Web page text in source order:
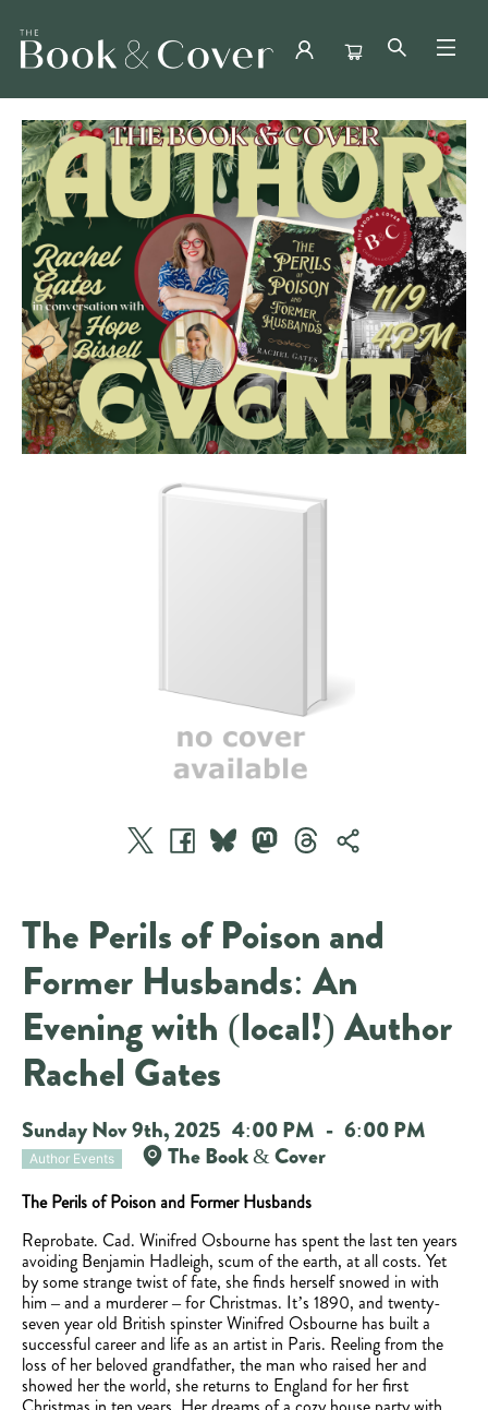
Events 3652620251109
The Perils of Poison and
Former Husbands: An
Evening with (local!) Author
Rachel Gates
Sunday Nov 9th, 2025 4:00 PM - 6:00 PM
Author Events The Book & Cover
The Perils of Poison and Former Husbands
Reprobate. Cad. Winifred Osbourne has spent the last ten years
avoiding Benjamin Hadleigh, scum of the earth, at all costs. Yet
by some strange twist of fate, she finds herself snowed in with
him – and a murderer – for Christmas. It’s 1890, and twenty-
seven year old British spinster Winifred Osbourne has built a
successful career and life as an artist in Paris. Reeling from the
loss of her beloved grandfather, the man who raised her and
showed her the world, she returns to England for her first